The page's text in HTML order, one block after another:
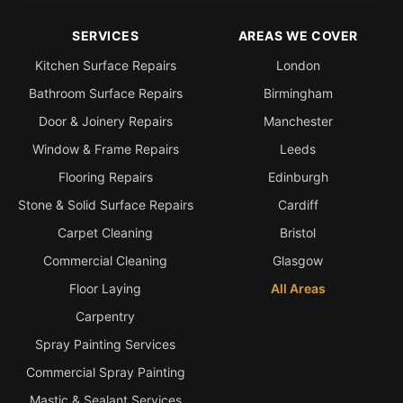
SERVICES
Kitchen Surface Repairs
Bathroom Surface Repairs
Door & Joinery Repairs
Window & Frame Repairs
Flooring Repairs
Stone & Solid Surface Repairs
Carpet Cleaning
Commercial Cleaning
Floor Laying
Carpentry
Spray Painting Services
Commercial Spray Painting
Mastic & Sealant Services
AREAS WE COVER
London
Birmingham
Manchester
Leeds
Edinburgh
Cardiff
Bristol
Glasgow
All Areas